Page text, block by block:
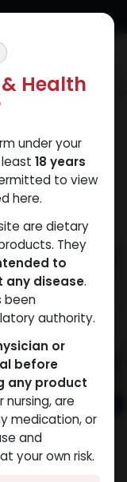
Health
under your
18 years
to view
here.
are dietary
They
to
any disease.
been
authority.
or
before
any product
are
medication, or
and
your own risk.